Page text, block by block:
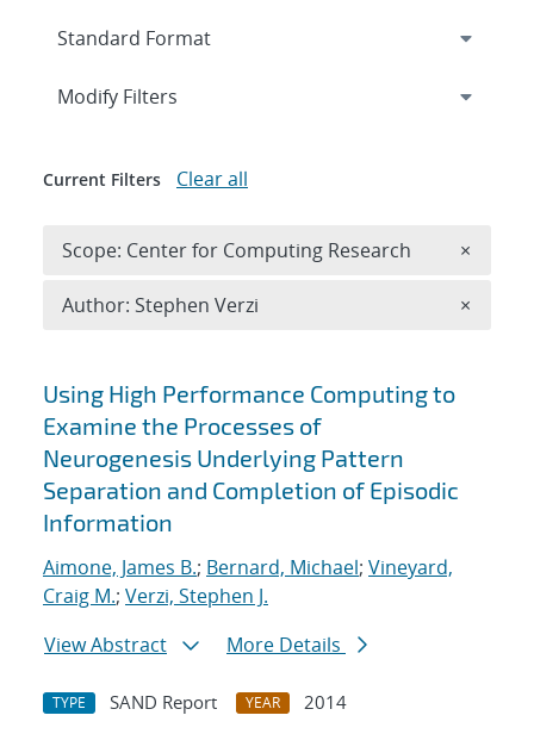
Search results
Using High Performance Computing to
Examine the Processes of
Neurogenesis Underlying Pattern
Separation and Completion of Episodic
Information
Aimone, James B.; Bernard, Michael; Vineyard,
Craig M.; Verzi, Stephen J.
View Abstract
More Details
TYPE SAND Report YEAR
2014
Expand
Modify Filters
Current Filters Clear all
Scope: Center for Computing Research ×
Author: Stephen Verzi ×